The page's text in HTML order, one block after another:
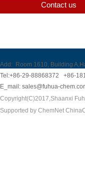
Contact us
Add:
Room 1610, Building
Tel:+86-29-88868372 +86-
E_mail: sales@fuhua-
Copyright(C)2017,Shaanxi
Supported by ChemNet